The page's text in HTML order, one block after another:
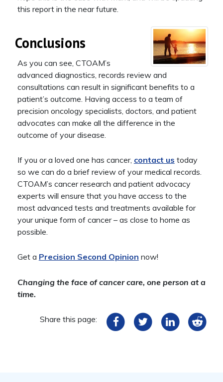
this report in the near future.
Conclusions
As you can see, CTOAM’s
advanced diagnostics, records review and
consultations can result in significant benefits to a
patient’s outcome. Having access to a team of
precision oncology specialists, doctors, and patient
advocates can make all the difference in the
outcome of your disease.
If you or a loved one has cancer, contact us today
so we can do a brief review of your medical records.
CTOAM’s cancer research and patient advocacy
experts will ensure that you have access to the
most advanced tests and treatments available for
your unique form of cancer – as close to home as
possible.
Get a Precision Second Opinion now!
Changing the face of cancer care, one person at a
time.
Share this page: